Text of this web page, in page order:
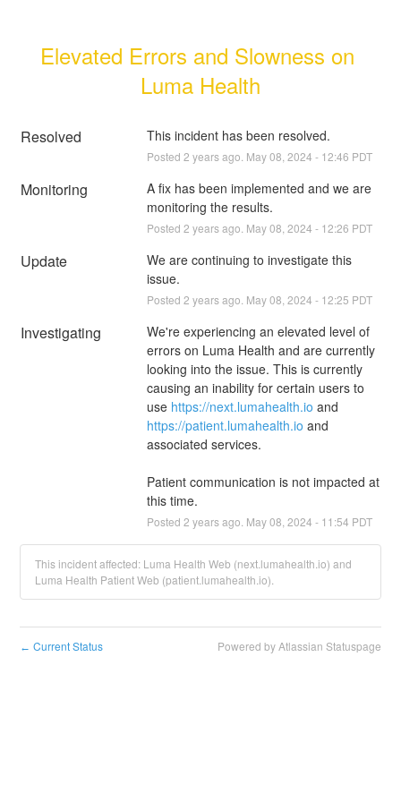
Elevated Errors and Slowness on
Luma Health
Resolved This incident has been resolved.
Posted 2 years ago. May08 2024 - 12:46 PDT
Monitoring
A fix has been implemented and we are
monitoring the results.
Posted 2 years ago. May08 2024 - 12:26 PDT
Update
We are continuing to investigate this
issue.
Posted 2 years ago. May08 2024 - 12:25 PDT
Investigating
We're experiencing an elevated level of
errors on Luma Health and are currently
looking into the issue. This is currently
causing an inability for certain users to
use https://next.lumahealth.io
https://patient.lumahealth.io and
associated services.
Patient communication is not impacted at
this time.
Posted 2 years ago. May08 2024 - 11:54 PDT
This incident affected: Luma Health Web (next.lumahealth.io) and
Luma Health Patient Web (patient.lumahealth.io).
← Current Status Powered by Atlassian Statuspage